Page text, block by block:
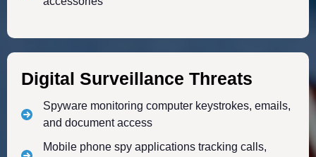
Digital Surveillance Threats
Spyware monitoring computer keystrokes, emails,
and document access
Mobile phone spy applications tracking calls,